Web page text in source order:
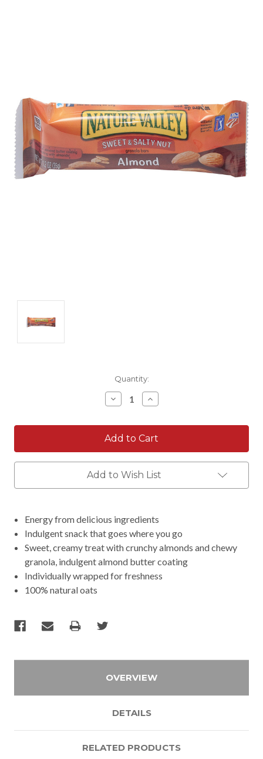
Quantity:
Decrease
Quantity:
Increase
Quantity:
Add to Wish List
Energy from delicious ingredients
Indulgent snack that goes where you go
Sweet, creamy treat with crunchy almonds and chewy
granola, indulgent almond butter coating
Individually wrapped for freshness
100% natural oats
OVERVIEW
DETAILS
RELATED PRODUCTS